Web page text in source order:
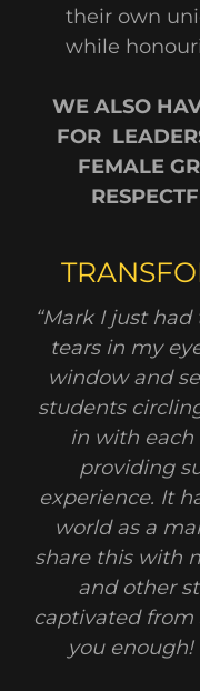
their own
while
WE ALSO
FOR
FEMALE
“Mark I just
tears in my
window and
students
in with each
providing
experience. It
world as a
share this with
and other
captivated from
you